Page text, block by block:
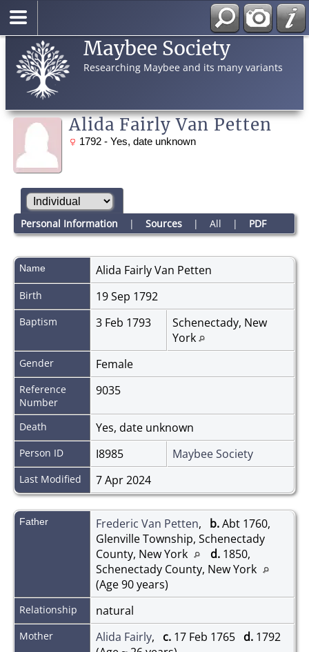
Maybee Society
Researching Maybee and its many variants
Alida Fairly Van Petten
1792 - Yes, date unknown
Personal Information | Sources| All | PDF
Name Alida FairlyVan Petten
Birth 19 Sep 1792
Baptism 3 Feb 1793
Schenectady, New
York
Gender Female
Reference
Number
9035
Death Yes, date unknown
Person ID I8985 Maybee Society
Last Modified 7 Apr 2024
Father Frederic Van Petten, b.Abt 1760,
Glenville Township, Schenectady
County, New York
d.1850,
Schenectady County, New York
(Age 90 years)
Relationship natural
Mother Alida Fairly, c.17 Feb 1765 d.1792